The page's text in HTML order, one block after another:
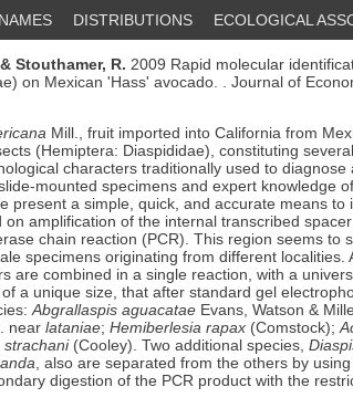
DISTRIBUTIONS ECOLOGICAL
& Stouthamer, R. 2009 Rapid molecular
on Mexican 'Hass' avocado. . Journal of
Mill., fruit imported into California from
(Hemiptera: Diaspididae), constituting
characters traditionally used to diagnose
mounted specimens and expert knowledge
present a simple, quick, and accurate means to
amplification of the internal transcribed
chain reaction (PCR). This region seems to
specimens originating from different localities.
are combined in a single reaction, with a
a unique size, that after standard gel
Abgrallaspis aguacatae Evans, Watson &
near lataniae; Hemiberlesia rapax (Comstock);
strachani(Cooley). Two additional species,
, also are separated from the others by
digestion of the PCR product with the